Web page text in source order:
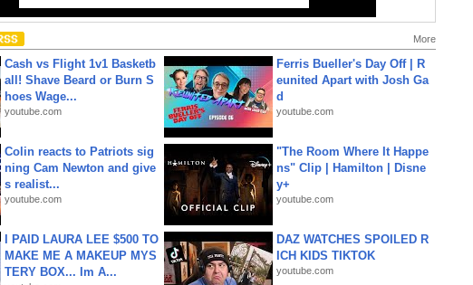
More
Cash vs Flight 1v1 Basketb
all! Shave Beard or Burn S
hoes Wage...
youtube.com
Ferris Bueller's Day Off | R
eunited Apart with Josh Ga
d
youtube.com
Colin reacts to Patriots sig
ning Cam Newton and give
s realist...
youtube.com
"The Room Where It Happe
ns" Clip | Hamilton | Disne
y+
youtube.com
I PAID LAURA LEE $500 TO
MAKE ME A MAKEUP MYS
TERY BOX... Im A...
DAZ WATCHES SPOILED R
ICH KIDS TIKTOK
youtube.com